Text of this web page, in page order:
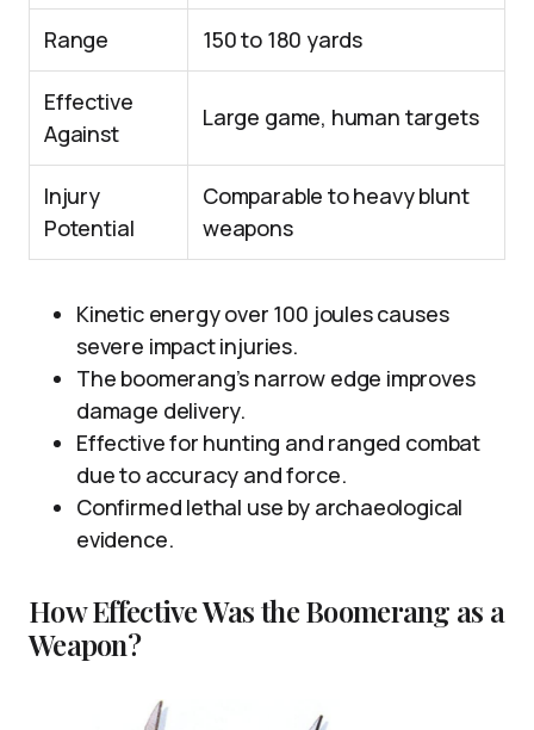
Range 150 to 180 yards
Effective
Against
Large game, human targets
Injury
Potential
Comparable to heavy blunt
weapons
Kinetic energy over 100 joules causes
severe impact injuries.
The boomerang’s narrow edge improves
damage delivery.
Effective for hunting and ranged combat
due to accuracy and force.
Confirmed lethal use by archaeological
evidence.
How Effective Was the Boomerang as a
Weapon?